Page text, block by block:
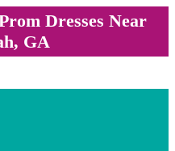
Dresses Near
GA